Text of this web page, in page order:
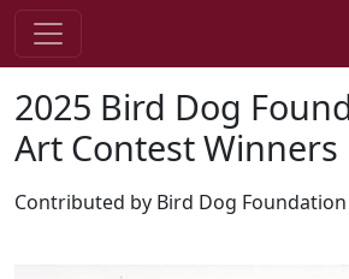
2025 Bird Dog
Art Contest Winners
Contributed by Bird Dog Foundation